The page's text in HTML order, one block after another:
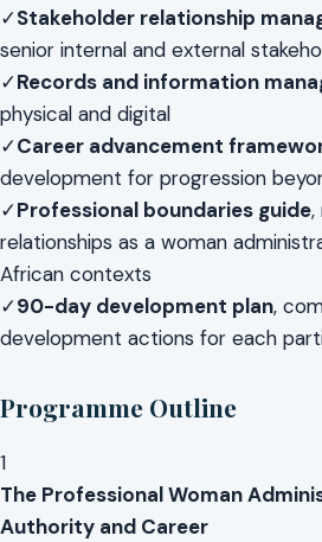
✓Stakeholder relationship
senior internal and external
✓Records and information
physical and digital
✓Career advancement
development for progression
✓Professional boundaries guide,
relationships as a woman
African contexts
✓90-day development plan,
development actions for each
Programme Outline
1
The Professional Woman
Authority and Career